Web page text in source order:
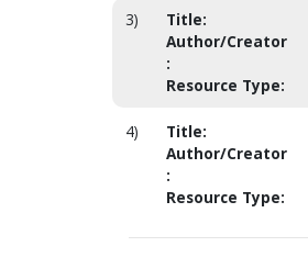
3) Title:
Author/Creator
:
Resource Type:
4) Title:
Author/Creator
:
Resource Type: